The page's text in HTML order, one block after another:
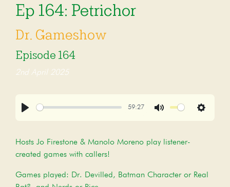
Ep 164: Petrichor
Dr. Gameshow
Episode 164
2nd April 2025
59:27
Hosts Jo Firestone & Manolo Moreno play listener-
created games with callers!
Games played: Dr. Devilled, Batman Character or Real